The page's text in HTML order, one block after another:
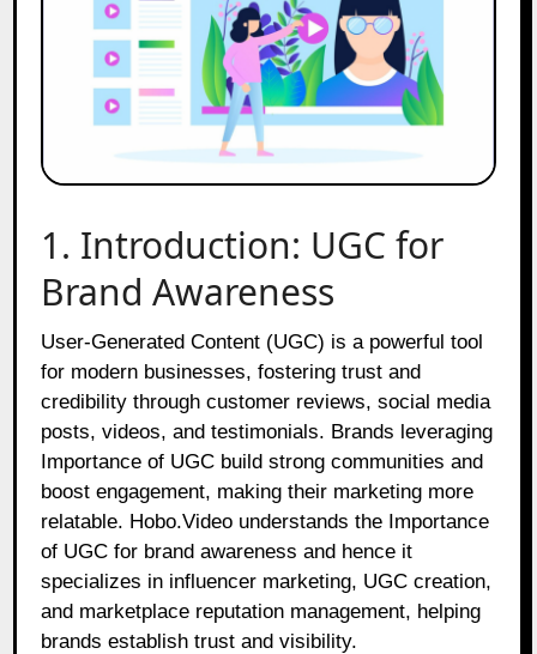
1. Introduction: UGC for
Brand Awareness
User-Generated Content (UGC) is a powerful tool
for modern businesses, fostering trust and
credibility through customer reviews, social media
posts, videos, and testimonials. Brands leveraging
Importance of UGC build strong communities and
boost engagement, making their marketing more
relatable. Hobo.Video understands the Importance
of UGC for brand awareness and hence it
specializes in influencer marketing, UGC creation,
and marketplace reputation management, helping
brands establish trust and visibility.